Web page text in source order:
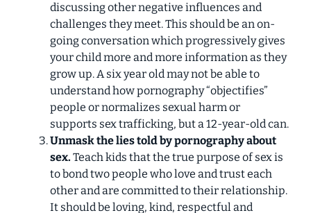
discussing other negative influences and
challenges they meet. This should be an on-
going conversation which progressively gives
your child more and more information as they
grow up. A six year old may not be able to
understand how pornography “objectifies”
people or normalizes sexual harm or
supports sex trafficking, but a 12-year-old can.
Unmask the lies told by pornography about
sex. Teach kids that the true purpose of sex is
to bond two people who love and trust each
other and are committed to their relationship.
It should be loving, kind, respectful and